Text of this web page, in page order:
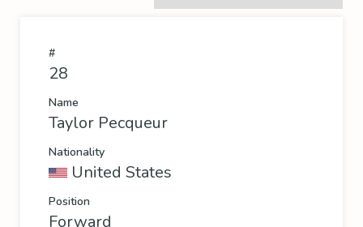
#
28
Name
Taylor Pecqueur
Nationality
United States
Position
Forward